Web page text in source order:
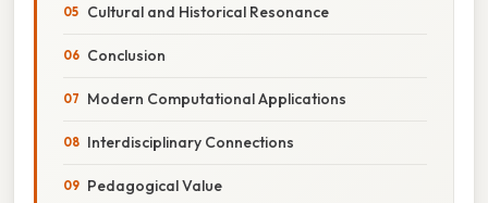
Cultural and Historical Resonance
Conclusion
Modern Computational Applications
Interdisciplinary Connections
Pedagogical Value